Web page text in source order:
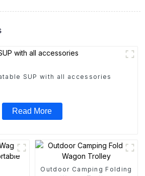
SUP with all accessories
Read More
Outdoor Camping Folding